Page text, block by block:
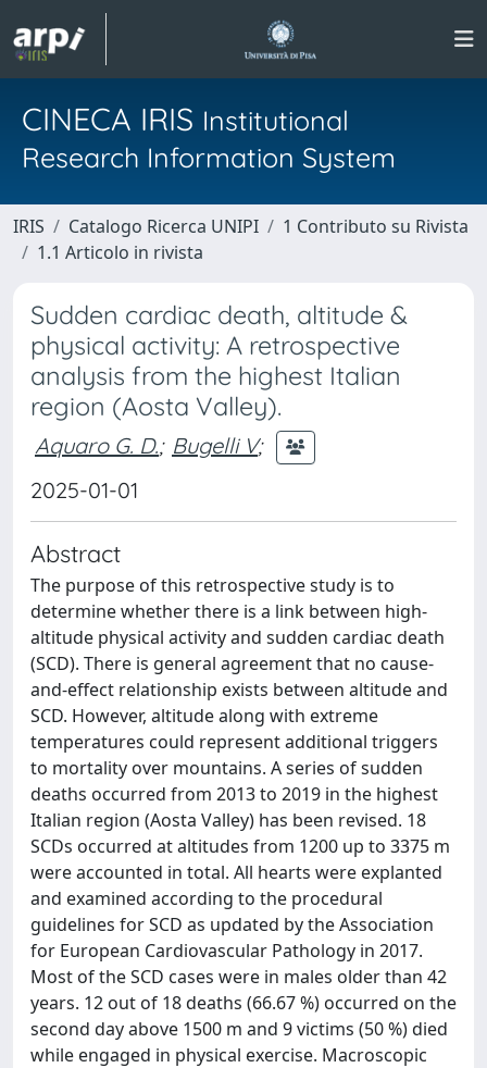
CINECA IRIS Institutional
Research Information System
IRIS Catalogo Ricerca UNIPI
1 Contributo su Rivista
1.1 Articolo in rivista
Sudden cardiac death, altitude &
physical activity: A retrospective
analysis from the highest Italian
region (Aosta Valley).
Aquaro G. D.; Bugelli V;
2025-01-01
Abstract
The purpose of this retrospective study is to
determine whether there is a link between high-
altitude physical activity and sudden cardiac death
(SCD). There is general agreement that no cause-
and-effect relationship exists between altitude and
SCD. However, altitude along with extreme
temperatures could represent additional triggers
to mortality over mountains. A series of sudden
deaths occurred from 2013 to 2019 in the highest
Italian region (Aosta Valley) has been revised. 18
SCDs occurred at altitudes from 1200 up to 3375 m
were accounted in total. All hearts were explanted
and examined according to the procedural
guidelines for SCD as updated by the Association
for European Cardiovascular Pathology in 2017.
Most of the SCD cases were in males older than 42
years. 12 out of 18 deaths (66.67 %) occurred on the
second day above 1500 m and 9 victims (50 %) died
while engaged in physical exercise. Macroscopic